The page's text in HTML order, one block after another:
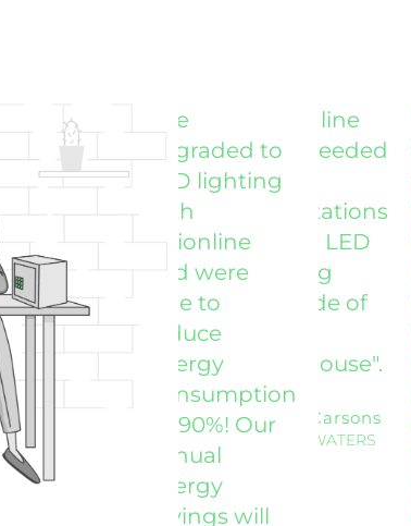
"We
upgraded to
LED lighting
with
Visionline
and were
able to
reduce
Energy
Consumption
by 90%! Our
annual
energy
savings will
"Visionline
far exceeded
my
expectations
for our LED
lighting
upgrade of
Warehouse".
Randy Carsons
NESTLE WATERS